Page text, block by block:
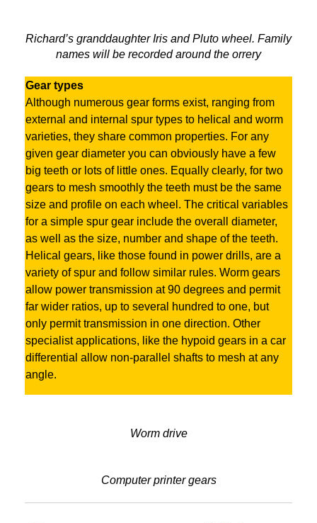
Richard’s granddaughter Iris and Pluto wheel. Family
names will be recorded around the orrery
Gear types
Although numerous gear forms exist, ranging from
external and internal spur types to helical and worm
varieties, they share common properties. For any
given gear diameter you can obviously have a few
big teeth or lots of little ones. Equally clearly, for two
gears to mesh smoothly the teeth must be the same
size and profile on each wheel. The critical variables
for a simple spur gear include the overall diameter,
as well as the size, number and shape of the teeth.
Helical gears, like those found in power drills, are a
variety of spur and follow similar rules. Worm gears
allow power transmission at 90 degrees and permit
far wider ratios, up to several hundred to one, but
only permit transmission in one direction. Other
specialist applications, like the hypoid gears in a car
differential allow non-parallel shafts to mesh at any
angle.
Worm drive
Computer printer gears